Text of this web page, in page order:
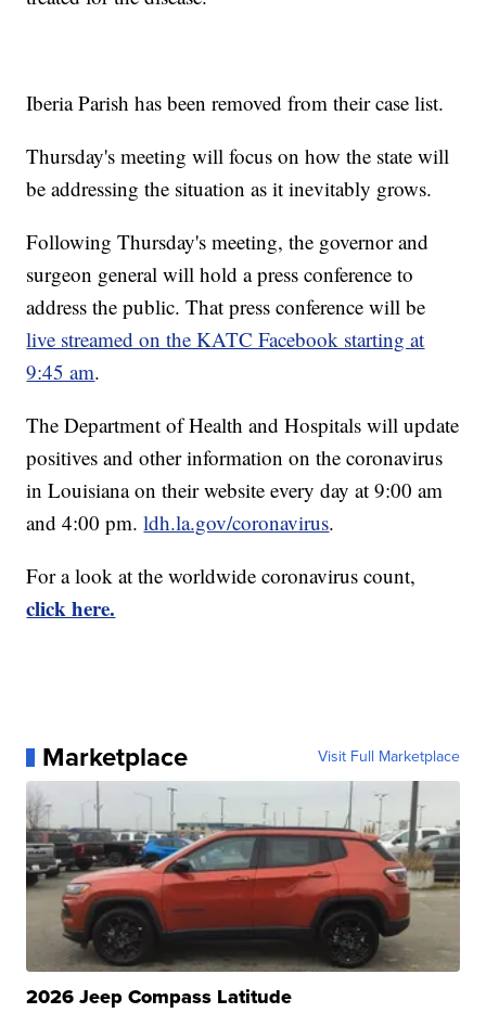
Iberia Parish has been removed from their case list.
Thursday's meeting will focus on how the state will
be addressing the situation as it inevitably grows.
Following Thursday's meeting, the governor and
surgeon general will hold a press conference to
address the public. That press conference will be
live streamed on the KATC Facebook starting at
9:45 am.
The Department of Health and Hospitals will update
positives and other information on the coronavirus
in Louisiana on their website every day at 9:00 am
and 4:00 pm.ldh.la.gov/coronavirus.
For a look at the worldwide coronavirus count,
click here.
Marketplace Visit Full Marketplace
2026 Jeep Compass Latitude